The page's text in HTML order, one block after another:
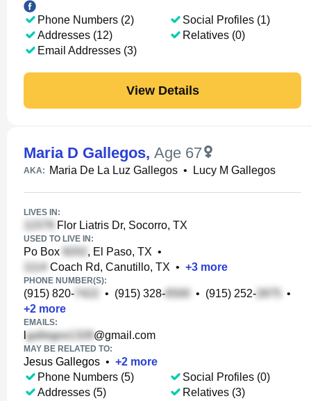
Phone Numbers (2)
Addresses (12)
Email Addresses (3)
Social Profiles (1)
Relatives (0)
View Details
Maria D Gallegos, Age 67
AKA: Maria De La Luz Gallegos • Lucy M Gallegos
LIVES IN:
Flor Liatris Dr, Socorro, TX
USED TO LIVE IN:
Po Box , El Paso, TX •
Coach Rd, Canutillo, TX • +3 more
PHONE NUMBER(S):
(915) 820- • (915) 328- • (915) 252-
•
+2 more
EMAILS:
@gmail.com
MAY BE RELATED TO:
Jesus Gallegos • +2 more
Phone Numbers (5)
Addresses (5)
Social Profiles (0)
Relatives (3)